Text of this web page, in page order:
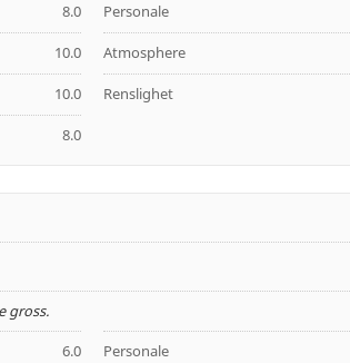
8.0
10.0
10.0
8.0
Personale
Atmosphere
Renslighet
gross.
6.0 Personale